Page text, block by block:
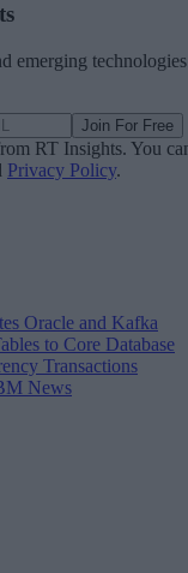
emerging technologies
Join For Free
RT Insights. You
Privacy Policy.
Oracle and Kafka
to Core Database
Transactions
News